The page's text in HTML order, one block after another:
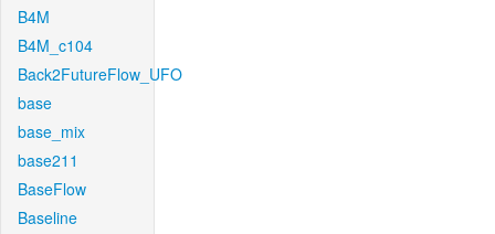
B4M
B4M_c104
Back2FutureFlow_UFO
base
base_mix
base211
BaseFlow
Baseline